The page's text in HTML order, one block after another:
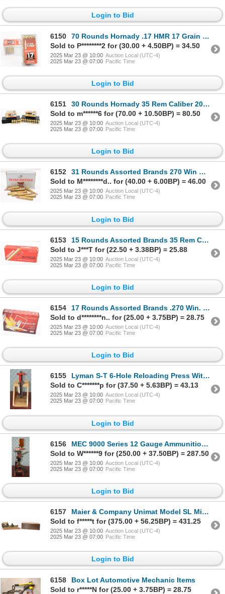
Login to Bid
6150
70 Rounds Hornady .17 HMR 17 Grain V-Max Ammunition
Sold to P********2 for (30.00 + 4.50BP) = 34.50
2025 Mar 23 @ 10:00 Auction Local (UTC-4)
2025 Mar 23 @ 07:00 Pacific Time
Login to Bid
6151
30 Rounds Hornady 35 Rem Caliber 200 Grain FTX Ammunition
Sold to m******6 for (70.00 + 10.50BP) = 80.50
2025 Mar 23 @ 10:00 Auction Local (UTC-4)
2025 Mar 23 @ 07:00 Pacific Time
Login to Bid
6152
31 Rounds Assorted Brands 270 Win Caliber Ammunition
Sold to M********d.. for (40.00 + 6.00BP) = 46.00
2025 Mar 23 @ 10:00 Auction Local (UTC-4)
2025 Mar 23 @ 07:00 Pacific Time
Login to Bid
6153
15 Rounds Assorted Brands 35 Rem Caliber Ammunition
Sold to J***T for (22.50 + 3.38BP) = 25.88
2025 Mar 23 @ 10:00 Auction Local (UTC-4)
2025 Mar 23 @ 07:00 Pacific Time
Login to Bid
6154
17 Rounds Assorted Brands .270 Win. Caliber Ammunition
Sold to d********n.. for (25.00 + 3.75BP) = 28.75
2025 Mar 23 @ 10:00 Auction Local (UTC-4)
2025 Mar 23 @ 07:00 Pacific Time
Login to Bid
6155
Lyman S-T 6-Hole Reloading Press With Wood Mount
Sold to C*******p for (37.50 + 5.63BP) = 43.13
2025 Mar 23 @ 10:00 Auction Local (UTC-4)
2025 Mar 23 @ 07:00 Pacific Time
Login to Bid
6156
MEC 9000 Series 12 Gauge Ammunition Reloading Press With One Bottle
Sold to W******9 for (250.00 + 37.50BP) = 287.50
2025 Mar 23 @ 10:00 Auction Local (UTC-4)
2025 Mar 23 @ 07:00 Pacific Time
Login to Bid
6157
Maier & Company Unimat Model SL Mini Lathe With Attachments And Wood Box
Sold to f*****t for (375.00 + 56.25BP) = 431.25
2025 Mar 23 @ 10:00 Auction Local (UTC-4)
2025 Mar 23 @ 07:00 Pacific Time
Login to Bid
6158
Box Lot Automotive Mechanic Items
Sold to r*****N for (25.00 + 3.75BP) = 28.75